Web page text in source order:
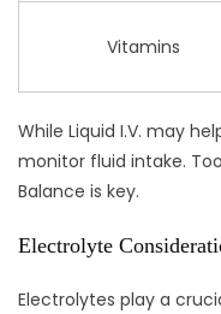
Vitamins
While Liquid I.V. may
monitor fluid intake.
Balance is key.
Electrolyte
Electrolytes play a